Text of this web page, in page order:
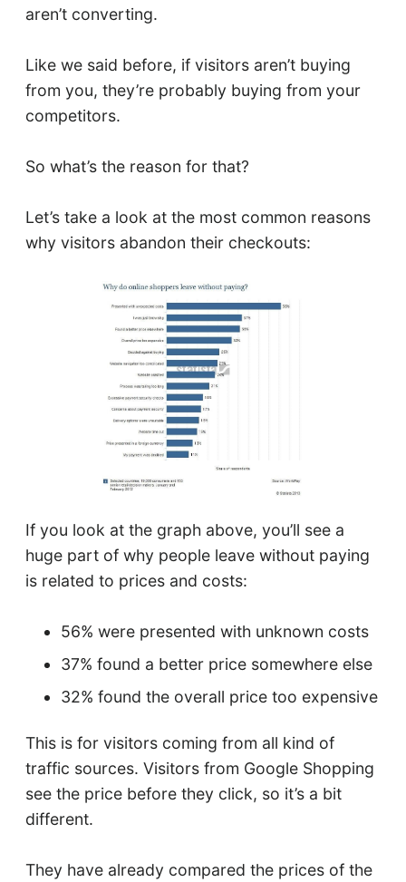
aren’t converting.
Like we said before, if visitors aren’t buying
from you, they’re probably buying from your
competitors.
So what’s the reason for that?
Let’s take a look at the most common reasons
why visitors abandon their checkouts:
If you look at the graph above, you’ll see a
huge part of why people leave without paying
is related to prices and costs:
56% were presented with unknown costs
37% found a better price somewhere else
32% found the overall price too expensive
This is for visitors coming from all kind of
traffic sources. Visitors from Google Shopping
see the price before they click, so it’s a bit
different.
They have already compared the prices of the